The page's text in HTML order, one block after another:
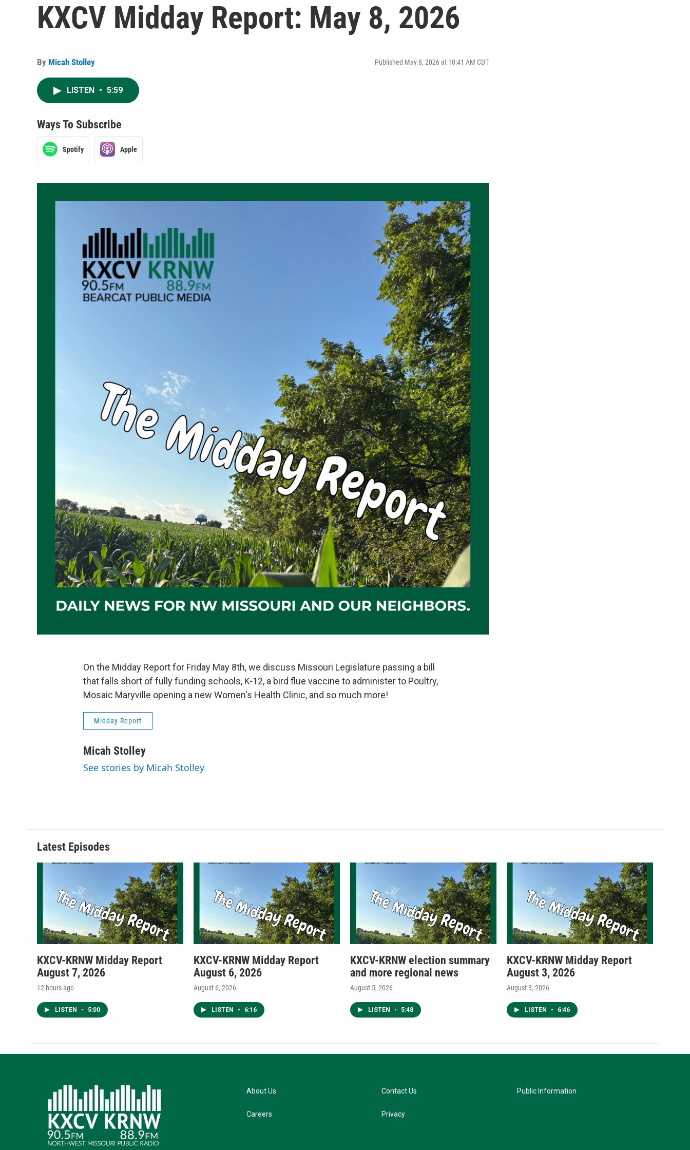
KXCV Midday Report: May 8, 2026
By Micah Stolley Published May 8, 2026 at 10:41 AM CDT
LISTEN • 5:59
Ways To Subscribe
Spotify Apple
On the Midday Report for Friday May 8th, we discuss Missouri Legislature passing a bill
that falls short of fully funding schools, K-12, a bird flue vaccine to administer to Poultry,
Mosaic Maryville opening a new Women's Health Clinic, and so much more!
Midday Report
Micah Stolley
See stories by Micah Stolley
Latest Episodes
KXCV-KRNW Midday Report
August 7, 2026
12 hours ago
LISTEN • 5:00
KXCV-KRNW Midday Report
August 6, 2026
August 6, 2026
LISTEN • 6:16
KXCV-KRNW election summary
and more regional news
August 5, 2026
LISTEN • 5:48
KXCV-KRNW Midday Report
August 3, 2026
August 3, 2026
LISTEN • 6:46
About Us
Careers
Contact Us
Privacy
Public Information